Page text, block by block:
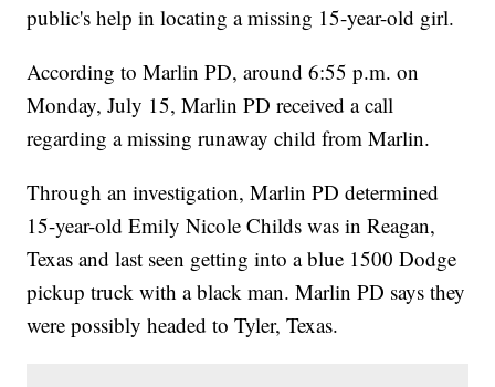
public's help in locating a missing 15-year-old girl.
According to Marlin PD, around 6:55 p.m. on
Monday, July 15, Marlin PD received a call
regarding a missing runaway child from Marlin.
Through an investigation, Marlin PD determined
15-year-old Emily Nicole Childs was in Reagan,
Texas and last seen getting into a blue 1500 Dodge
pickup truck with a black man. Marlin PD says they
were possibly headed to Tyler, Texas.